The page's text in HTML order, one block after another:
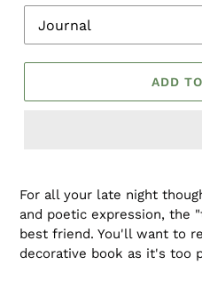
ADD
For all your late night
and poetic expression, the
best friend. You'll want to
decorative book as it's too